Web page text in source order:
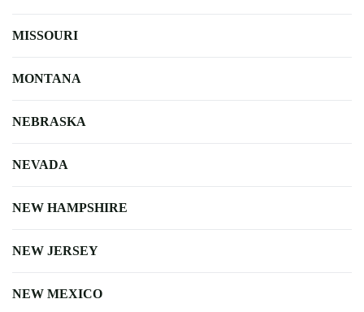
MISSOURI
MONTANA
NEBRASKA
NEVADA
NEW HAMPSHIRE
NEW JERSEY
NEW MEXICO